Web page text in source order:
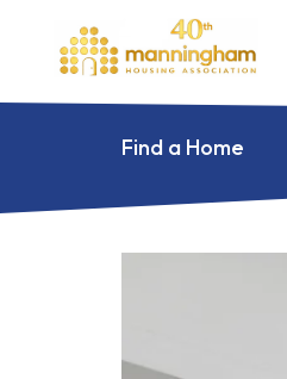
Find a Home